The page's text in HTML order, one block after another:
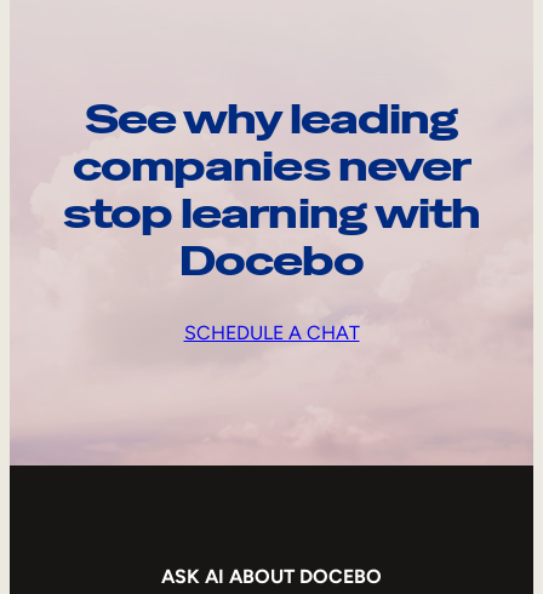
See why leading
companies never
stop learning with
Docebo
SCHEDULE A CHAT
ASK AI ABOUT DOCEBO